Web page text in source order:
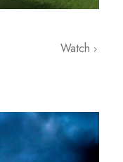
Watch